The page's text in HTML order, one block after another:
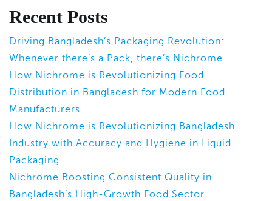
Recent Posts
Driving Bangladesh’s Packaging Revolution:
Whenever there’s a Pack, there’s Nichrome
How Nichrome is Revolutionizing Food
Distribution in Bangladesh for Modern Food
Manufacturers
How Nichrome is Revolutionizing Bangladesh
Industry with Accuracy and Hygiene in Liquid
Packaging
Nichrome Boosting Consistent Quality in
Bangladesh’s High-Growth Food Sector